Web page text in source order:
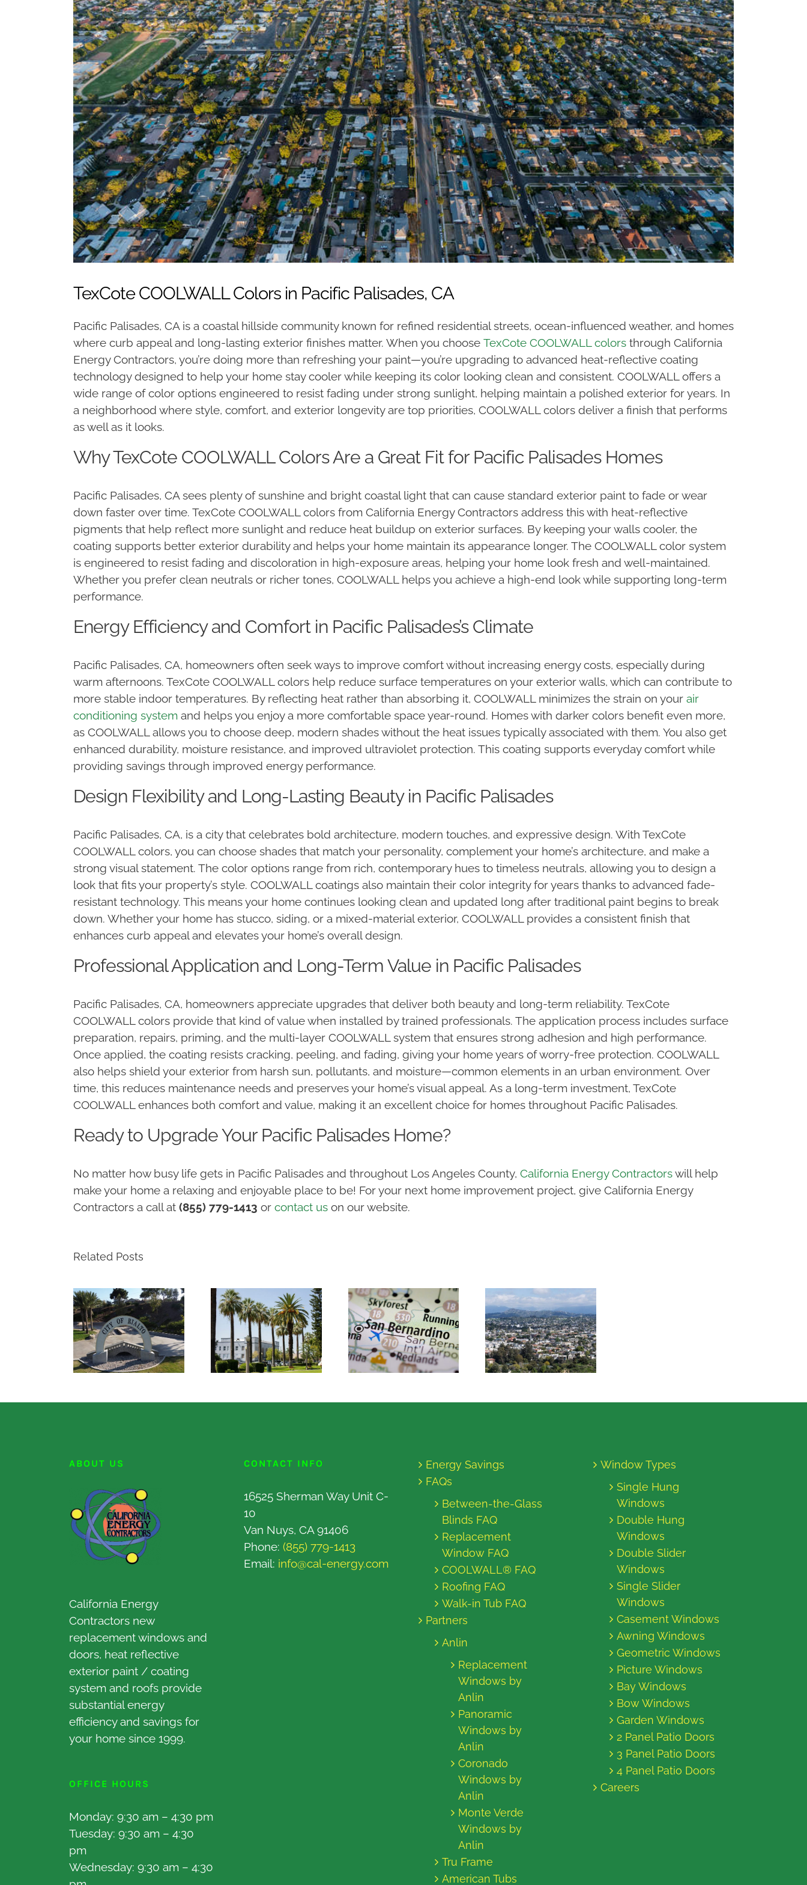
TexCote COOLWALL Colors in Pacific Palisades, CA
Pacific Palisades, CA is a coastal hillside community known for refined residential streets, ocean-influenced weather, and homes
where curb appeal and long-lasting exterior finishes matter. When you choose TexCoteCOOLWALL colorsthrough California
Energy Contractors, you’re doing more than refreshing your paint—you’re upgrading to advanced heat-reflective coating
technology designed to help your home stay cooler while keeping its color looking clean and consistent. COOLWALL offers a
wide range of color options engineered to resist fading under strong sunlight, helping maintain a polished exterior for years. In
a neighborhood where style, comfort, and exterior longevity are top priorities, COOLWALL colors deliver a finish that performs
as well as it looks.
Why TexCote COOLWALL Colors Are a Great Fit for Pacific Palisades Homes
Pacific Palisades, CA sees plenty of sunshine and bright coastal light that can cause standard exterior paint to fade or wear
down faster over time. TexCote COOLWALL colors from California Energy Contractors address this with heat-reflective
pigments that help reflect more sunlight and reduce heat buildup on exterior surfaces. By keeping your walls cooler, the
coating supports better exterior durability and helps your home maintain its appearance longer. The COOLWALL color system
is engineered to resist fading and discoloration in high-exposure areas, helping your home look fresh and well-maintained.
Whether you prefer clean neutrals or richer tones, COOLWALL helps you achieve a high-end look while supporting long-term
performance.
Energy Efficiency and Comfort in Pacific Palisades’s Climate
Pacific Palisades, CA, homeowners often seek ways to improve comfort without increasing energy costs, especially during
warm afternoons. TexCote COOLWALL colors help reduce surface temperatures on your exterior walls, which can contribute to
more stable indoor temperatures. By reflecting heat rather than absorbing it, COOLWALL minimizes the strain on your air
conditioning systemand helps you enjoy a more comfortable space year-round. Homes with darker colors benefit even more,
as COOLWALL allows you to choose deep, modern shades without the heat issues typically associated with them. You also get
enhanced durability, moisture resistance, and improved ultraviolet protection. This coating supports everyday comfort while
providing savings through improved energy performance.
Design Flexibility and Long-Lasting Beauty in Pacific Palisades
Pacific Palisades, CA, is a city that celebrates bold architecture, modern touches, and expressive design. With TexCote
COOLWALL colors, you can choose shades that match your personality, complement your home’s architecture, and make a
strong visual statement. The color options range from rich, contemporary hues to timeless neutrals, allowing you to design a
look that fits your property’s style. COOLWALL coatings also maintain their color integrity for years thanks to advanced fade-
resistant technology. This means your home continues looking clean and updated long after traditional paint begins to break
down. Whether your home has stucco, siding, or a mixed-material exterior, COOLWALL provides a consistent finish that
enhances curb appeal and elevates your home’s overall design.
Professional Application and Long-Term Value in Pacific Palisades
Pacific Palisades, CA, homeowners appreciate upgrades that deliver both beauty and long-term reliability. TexCote
COOLWALL colors provide that kind of value when installed by trained professionals. The application process includes surface
preparation, repairs, priming, and the multi-layer COOLWALL system that ensures strong adhesion and high performance.
Once applied, the coating resists cracking, peeling, and fading, giving your home years of worry-free protection. COOLWALL
also helps shield your exterior from harsh sun, pollutants, and moisture—common elements in an urban environment. Over
time, this reduces maintenance needs and preserves your home’s visual appeal. As a long-term investment, TexCote
COOLWALL enhances both comfort and value, making it an excellent choice for homes throughout Pacific Palisades.
Ready to Upgrade Your Pacific Palisades Home?
No matter how busy life gets in Pacific Palisades and throughout Los Angeles County, California Energy Contractorswill help
make your home a relaxing and enjoyable place to be! For your next home improvement project, give California Energy
Contractors a call at (855) 779-1413 or contact uson our website.
Related Posts
ABOUT US
California Energy
Contractors new
replacement windows and
doors, heat reflective
exterior paint / coating
system and roofs provide
substantial energy
efficiency and savings for
your home since 1999.
OFFICE HOURS
Monday: 9:30 am – 4:30 pm
Tuesday: 9:30 am – 4:30
pm
Wednesday: 9:30 am – 4:30
CONTACT INFO
16525 Sherman Way Unit C-
10
Van Nuys, CA 91406
Phone: (855) 779-1413
Email: info@cal-energy.com
Energy Savings
FAQs
Between-the-Glass
Blinds FAQ
Replacement
Window FAQ
COOLWALL® FAQ
Roofing FAQ
Walk-in Tub FAQ
Partners
Anlin
Replacement
Windows by
Anlin
Panoramic
Windows by
Anlin
Coronado
Windows by
Anlin
Monte Verde
Windows by
Anlin
Tru Frame
American Tubs
Window Types
Single Hung
Windows
Double Hung
Windows
Double Slider
Windows
Single Slider
Windows
Casement Windows
Awning Windows
Geometric Windows
Picture Windows
Bay Windows
Bow Windows
Garden Windows
2 Panel Patio Doors
3 Panel Patio Doors
4 Panel Patio Doors
Careers